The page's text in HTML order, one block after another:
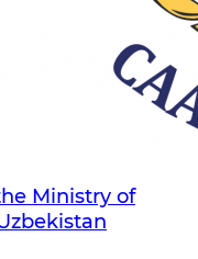
Ministry of